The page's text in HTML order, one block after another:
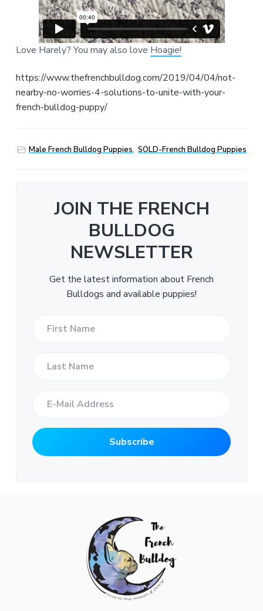
Love Harely? You may also love Hoagie!
https://www.thefrenchbulldog.com/2019/04/04/not-
nearby-no-worries-4-solutions-to-unite-with-your-
french-bulldog-puppy/
Male French Bulldog Puppies, SOLD-French Bulldog Puppies
JOIN THE FRENCH
BULLDOG
NEWSLETTER
Get the latest information about French
Bulldogs and available puppies!